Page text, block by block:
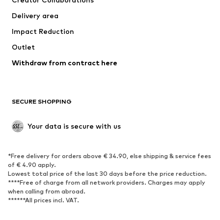
Delivery area
Impact Reduction
Outlet
Withdraw from contract here
SECURE SHOPPING
Your data is secure with us
*Free delivery for orders above € 34.90, else shipping & service fees
of € 4.90 apply.
Lowest total price of the last 30 days before the price reduction.
****Free of charge from all network providers. Charges may apply
when calling from abroad.
******All prices incl. VAT.